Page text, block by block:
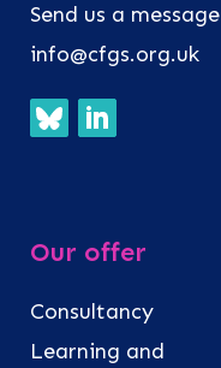
Send us a message
info@cfgs.org.uk
Our offer
Consultancy
Learning and